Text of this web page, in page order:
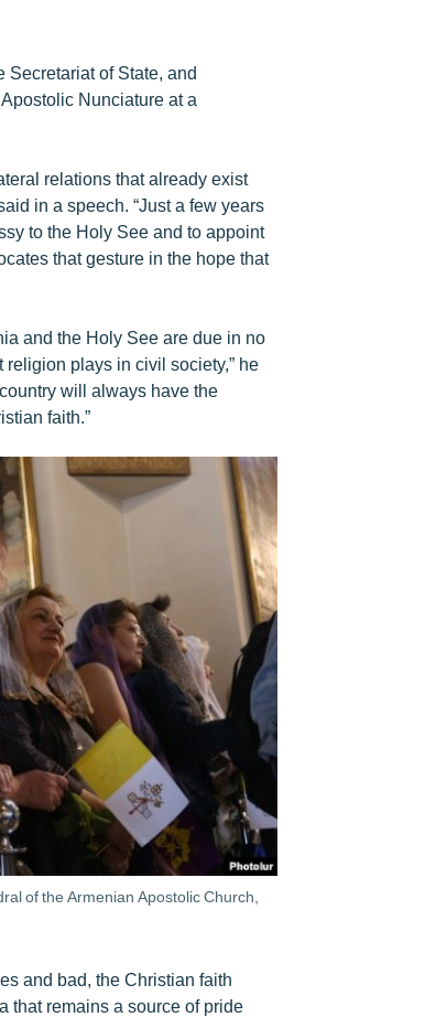
Secretariat of State, and
Nunciature at a
relations that already exist
in a speech. “Just a few years
to the Holy See and to appoint
that gesture in the hope that
and the Holy See are due in no
plays in civil society,” he
will always have the
faith.”
of the Armenian Apostolic Church,
and bad, the Christian faith
that remains a source of pride